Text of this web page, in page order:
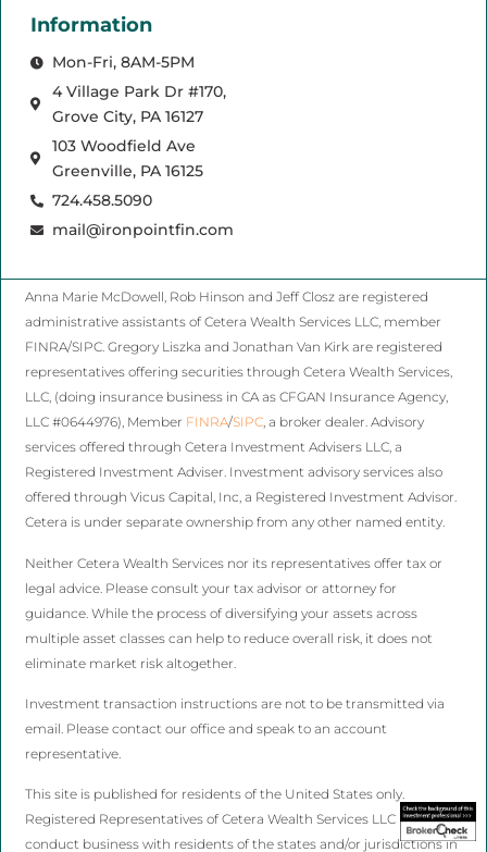
Information
Mon-Fri, 8AM-5PM
4 Village Park Dr #170,
Grove City, PA 16127
103 Woodfield Ave
Greenville, PA 16125
724.458.5090
mail@ironpointfin.com
Anna Marie McDowell, Rob Hinson and Jeff Closz are registered
administrative assistants of Cetera Wealth Services LLC, member
FINRA/SIPC. Gregory Liszka and Jonathan Van Kirk are registered
representatives offering securities through Cetera Wealth Services,
LLC, (doing insurance business in CA as CFGAN Insurance Agency,
LLC #0644976), Member FINRA/SIPC, a broker dealer. Advisory
services offered through Cetera Investment Advisers LLC, a
Registered Investment Adviser. Investment advisory services also
offered through Vicus Capital, Inc, a Registered Investment Advisor.
Cetera is under separate ownership from any other named entity.
Neither Cetera Wealth Services nor its representatives offer tax or
legal advice. Please consult your tax advisor or attorney for
guidance. While the process of diversifying your assets across
multiple asset classes can help to reduce overall risk, it does not
eliminate market risk altogether.
Investment transaction instructions are not to be transmitted via
email. Please contact our office and speak to an account
representative.
This site is published for residents of the United States only.
Registered Representatives of Cetera Wealth Services LLC may only
conduct business with residents of the states and/or jurisdictions in